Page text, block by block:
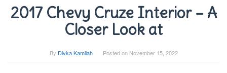
2017 Chevy Cruze Interior – A
Closer Look at
By Divka Kamilah Posted on November 15, 2022